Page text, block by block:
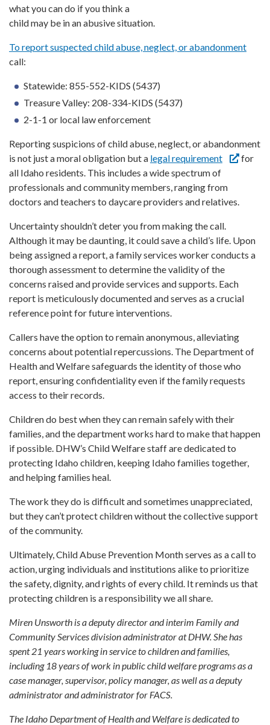
what you can do if you think a
child may be in an abusive situation.
To report suspected child abuse, neglect, or abandonment
call:
Statewide: 855-552-KIDS (5437)
Treasure Valley: 208-334-KIDS (5437)
2-1-1 or local law enforcement
Reporting suspicions of child abuse, neglect, or abandonment
is not just a moral obligation but a legal requirement
for
all Idaho residents. This includes a wide spectrum of
professionals and community members, ranging from
doctors and teachers to daycare providers and relatives.
Uncertainty shouldn’t deter you from making the call.
Although it may be daunting, it could save a child’s life. Upon
being assigned a report, a family services worker conducts a
thorough assessment to determine the validity of the
concerns raised and provide services and supports. Each
report is meticulously documented and serves as a crucial
reference point for future interventions.
Callers have the option to remain anonymous, alleviating
concerns about potential repercussions. The Department of
Health and Welfare safeguards the identity of those who
report, ensuring confidentiality even if the family requests
access to their records.
Children do best when they can remain safely with their
families, and the department works hard to make that happen
if possible. DHW’s Child Welfare staff are dedicated to
protecting Idaho children, keeping Idaho families together,
and helping families heal.
The work they do is difficult and sometimes unappreciated,
but they can’t protect children without the collective support
of the community.
Ultimately, Child Abuse Prevention Month serves as a call to
action, urging individuals and institutions alike to prioritize
the safety, dignity, and rights of every child. It reminds us that
protecting children is a responsibility we all share.
Miren Unsworth is a deputy director and interim Family and
Community Services division administrator at DHW. She has
spent 21 years working in service to children and families,
including 18 years of work in public child welfare programs as a
case manager, supervisor, policy manager, as well as a deputy
administrator and administrator for FACS.
The Idaho Department of Health and Welfare is dedicated to